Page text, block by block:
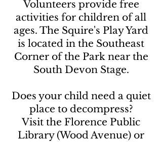
Volunteers provide free
activities for children of all
ages. The Squire's Play Yard
is located in the Southeast
Corner of the Park near the
South Devon Stage.
Does your child need a quiet
place to decompress?
Visit the Florence Public
Library (Wood Avenue) or